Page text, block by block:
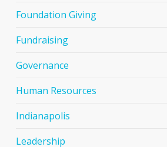
Foundation Giving
Fundraising
Governance
Human Resources
Indianapolis
Leadership